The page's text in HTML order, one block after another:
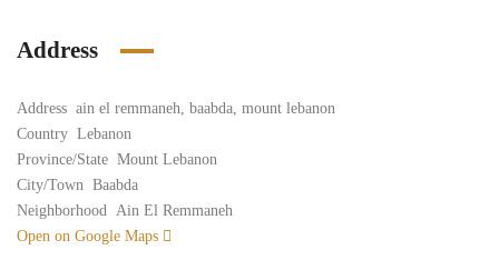
Address
Address ain el remmaneh, baabda, mount lebanon
Country Lebanon
Province/State Mount Lebanon
City/Town Baabda
Neighborhood Ain El Remmaneh
Open on Google Maps